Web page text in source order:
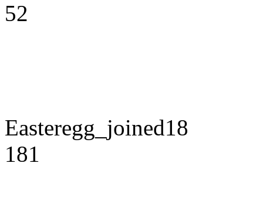
52
Easteregg_joined18
181